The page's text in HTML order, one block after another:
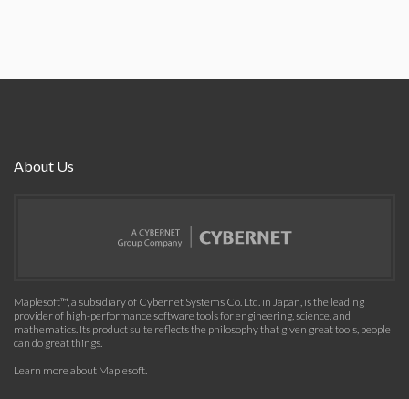
About Us
Maplesoft™, a subsidiary of Cybernet Systems Co. Ltd. in Japan, is the leading
provider of high-performance software tools for engineering, science, and
mathematics. Its product suite reflects the philosophy that given great tools, people
can do great things.
Learn more about Maplesoft.